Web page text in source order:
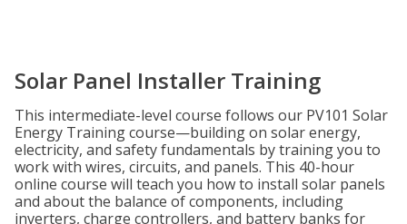
Solar Panel Installer Training
This intermediate-level course follows our PV101 Solar
Energy Training course—building on solar energy,
electricity, and safety fundamentals by training you to
work with wires, circuits, and panels. This 40-hour
online course will teach you how to install solar panels
and about the balance of components, including
inverters, charge controllers, and battery banks for